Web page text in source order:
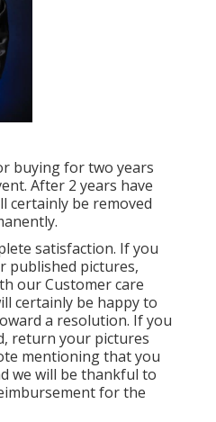
buying for two years
After 2 years have
certainly be removed
satisfaction. If you
published pictures,
our Customer care
certainly be happy to
a resolution. If you
return your pictures
mentioning that you
we will be thankful to
for the